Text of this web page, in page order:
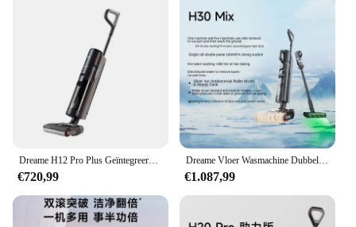
€720,99
Dreame Vloer Wasmachine Dubbele Kracht Warm Wassen En Drogen Huishoudapparaat Wassen, Dweilen, Stofzuigen Machine H30 Mix
€1.087,99